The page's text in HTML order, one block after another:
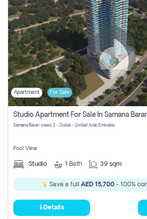
Apartment For Sale
Samana Barari views 2 - Dubai - United Arab Emirates
Pool View
Studio 1 Bath 39 sqm
Save a full AED 15,700- 100%
Details